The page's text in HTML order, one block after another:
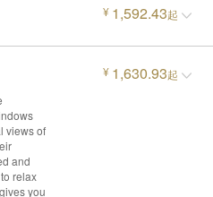
¥ 1,592.43起
views of
and
relax
you
¥ 1,630.93起